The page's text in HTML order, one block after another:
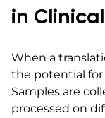
in
When a
the potential for
Samples are
processed on